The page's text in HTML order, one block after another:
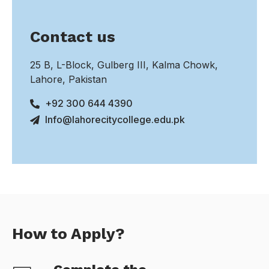
Contact us
25 B, L-Block, Gulberg III, Kalma Chowk,
Lahore, Pakistan
+92 300 644 4390
Info@lahorecitycollege.edu.pk
How to Apply?